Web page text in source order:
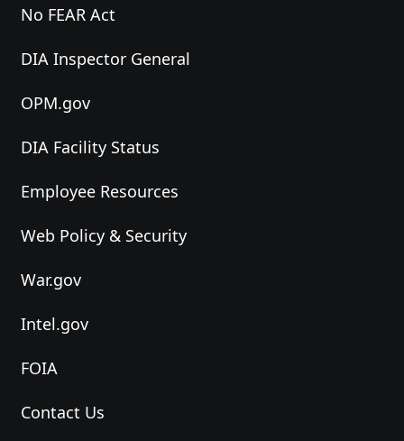
No FEAR Act
DIA Inspector General
OPM.gov
DIA Facility Status
Employee Resources
Web Policy & Security
War.gov
Intel.gov
FOIA
Contact Us